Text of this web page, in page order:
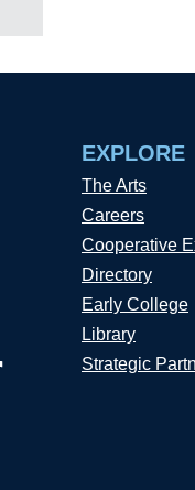
EXPLORE
The Arts
Careers
Cooperative
Directory
Early College
Library
Strategic